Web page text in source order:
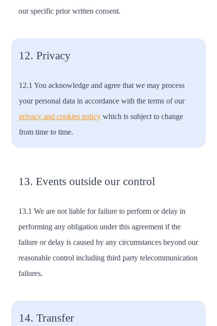
our specific prior written consent.
12. Privacy
12.1 You acknowledge and agree that we may process
your personal data in accordance with the terms of our
privacy and cookies policy which is subject to change
from time to time.
13. Events outside our control
13.1 We are not liable for failure to perform or delay in
performing any obligation under this agreement if the
failure or delay is caused by any circumstances beyond our
reasonable control including third party telecommunication
failures.
14. Transfer